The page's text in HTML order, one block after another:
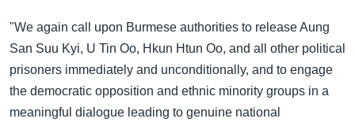
"We again call upon Burmese authorities to release Aung
San Suu Kyi, U Tin Oo, Hkun Htun Oo, and all other political
prisoners immediately and unconditionally, and to engage
the democratic opposition and ethnic minority groups in a
meaningful dialogue leading to genuine national